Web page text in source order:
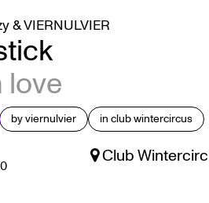
love
& VIERNULVIER
by viernulvier in club wintercircus
Club